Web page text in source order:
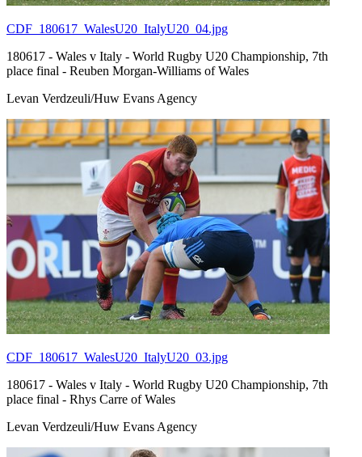
CDF_180617_WalesU20_ItalyU20_04.jpg
180617 - Wales v Italy - World Rugby U20 Championship, 7th
place final - Reuben Morgan-Williams of Wales
Levan Verdzeuli/Huw Evans Agency
CDF_180617_WalesU20_ItalyU20_03.jpg
180617 - Wales v Italy - World Rugby U20 Championship, 7th
place final - Rhys Carre of Wales
Levan Verdzeuli/Huw Evans Agency